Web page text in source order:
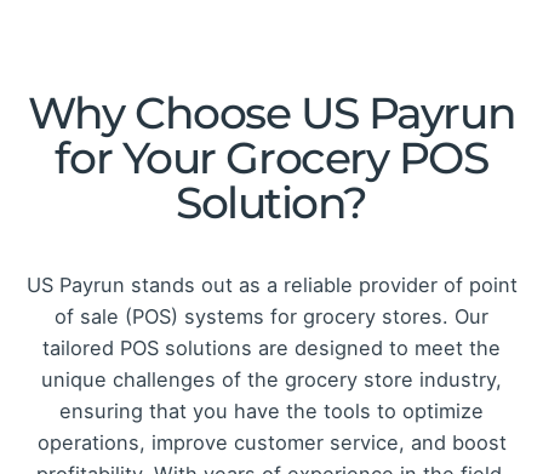
Why Choose US Payrun
for Your Grocery POS
Solution?
US Payrun stands out as a reliable provider of point
of sale (POS) systems for grocery stores. Our
tailored POS solutions are designed to meet the
unique challenges of the grocery store industry,
ensuring that you have the tools to optimize
operations, improve customer service, and boost